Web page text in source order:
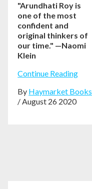
"Arundhati Roy is
one of the most
confident and
original thinkers of
our time." —Naomi
Klein
Continue Reading
By Haymarket Books
/ August 26 2020